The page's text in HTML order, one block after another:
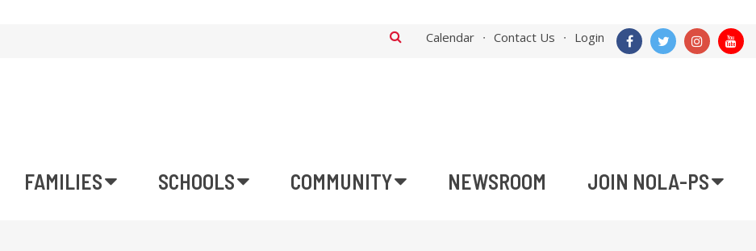
Calendar Contact Us Login
FAMILIES SCHOOLS COMMUNITY NEWSROOM JOIN NOLA-PS